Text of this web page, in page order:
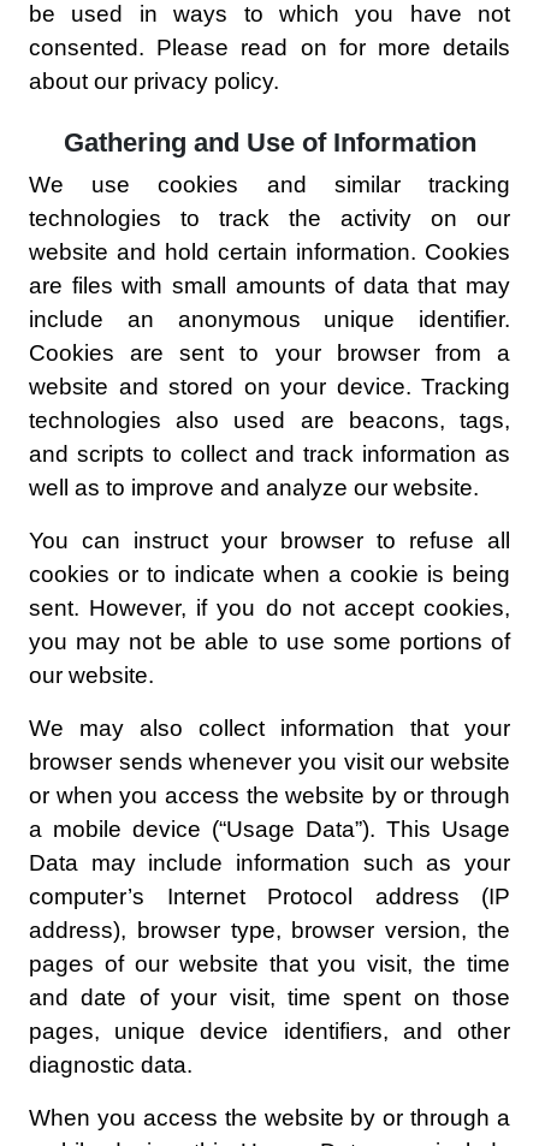
be used in ways to which you have not
consented. Please read on for more details
about our privacy policy.
Gathering and Use of Information
We use cookies and similar tracking
technologies to track the activity on our
website and hold certain information. Cookies
are files with small amounts of data that may
include an anonymous unique identifier.
Cookies are sent to your browser from a
website and stored on your device. Tracking
technologies also used are beacons, tags,
and scripts to collect and track information as
well as to improve and analyze our website.
You can instruct your browser to refuse all
cookies or to indicate when a cookie is being
sent. However, if you do not accept cookies,
you may not be able to use some portions of
our website.
We may also collect information that your
browser sends whenever you visit our website
or when you access the website by or through
a mobile device (“Usage Data”). This Usage
Data may include information such as your
computer’s Internet Protocol address (IP
address), browser type, browser version, the
pages of our website that you visit, the time
and date of your visit, time spent on those
pages, unique device identifiers, and other
diagnostic data.
When you access the website by or through a